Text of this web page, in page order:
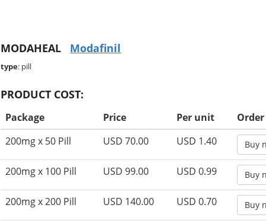
MODAHEAL Modafinil
type: pill
PRODUCT COST:
Package Price Per unit
Order
200mg x 50 Pill
USD 70.00 USD 1.40 Buy
200mg x 100 Pill USD 99.00 USD 0.99 Buy
200mg x 200 Pill USD 140.00 USD 0.70 Buy